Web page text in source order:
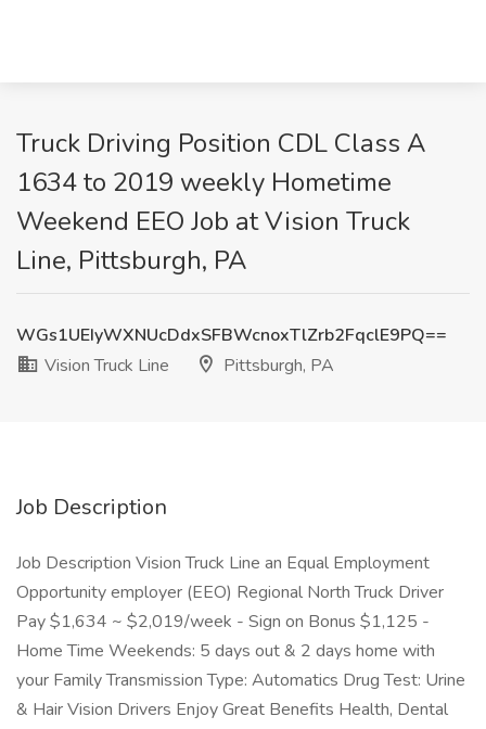
Truck Driving Position CDL Class A
1634 to 2019 weekly Hometime
Weekend EEO Job at Vision Truck
Line, Pittsburgh, PA
WGs1UEIyWXNUcDdxSFBWcnoxTlZrb2FqclE9PQ==
Vision Truck Line
Pittsburgh, PA
Job Description
Job Description Vision Truck Line an Equal Employment
Opportunity employer (EEO) Regional North Truck Driver
Pay $1,634 ~ $2,019/week - Sign on Bonus $1,125 -
Home Time Weekends: 5 days out & 2 days home with
your Family Transmission Type: Automatics Drug Test: Urine
& Hair Vision Drivers Enjoy Great Benefits Health, Dental